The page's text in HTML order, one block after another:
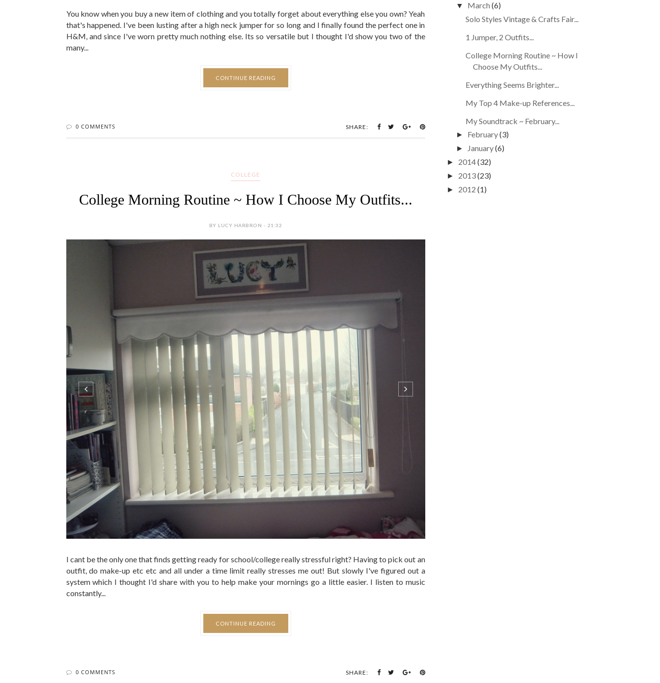
0 COMMENTS SHARE:
COLLEGE
BY LUCY HARBRON - 21:32
I cant be the only one that finds getting ready for school/college really stressful right? Having to pick out an
outfit, do make-up etc etc and all under a time limit really stresses me out! But slowly I've figured out a
system which I thought I'd share with you to help make your mornings go a little easier. I listen to music
constantly...
CONTINUE READING
0 COMMENTS SHARE:
Everything Seems Brighter...
BY LUCY HARBRON - 20:18
that just lingered. It was so consistent that I don't think I really noticed it slowly fading away until now. I
▼ March (6)
Solo Styles Vintage & Crafts Fair...
1 Jumper, 2 Outfits...
College Morning Routine ~ How I
Choose My Outfits...
Everything Seems Brighter...
My Top 4 Make-up References...
My Soundtrack ~ February...
► February(3)
► January(6)
► 2014(32)
► 2013(23)
► 2012 (1)